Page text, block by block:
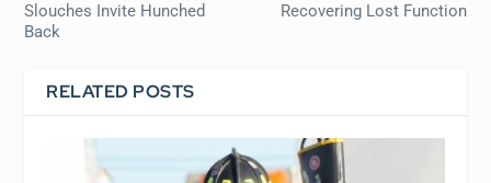
Slouches Invite Hunched
Back
Recovering Lost Function
RELATED POSTS